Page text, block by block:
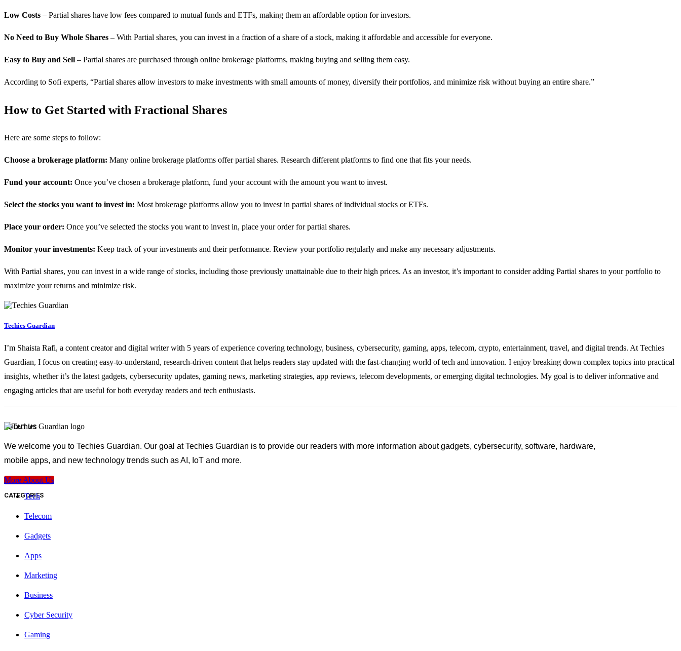
Low Costs – Partial shares have low fees compared to mutual funds and ETFs, making them an affordable option for investors.
No Need to Buy Whole Shares – With Partial shares, you can invest in a fraction of a share of a stock, making it affordable and accessible for everyone.
Easy to Buy and Sell – Partial shares are purchased through online brokerage platforms, making buying and selling them easy.
According to Sofi experts, “Partial shares allow investors to make investments with small amounts of money, diversify their portfolios, and minimize risk without buying an entire share.”
How to Get Started with Fractional Shares
Here are some steps to follow:
Choose a brokerage platform: Many online brokerage platforms offer partial shares. Research different platforms to find one that fits your needs.
Fund your account: Once you’ve chosen a brokerage platform, fund your account with the amount you want to invest.
Select the stocks you want to invest in: Most brokerage platforms allow you to invest in partial shares of individual stocks or ETFs.
Place your order: Once you’ve selected the stocks you want to invest in, place your order for partial shares.
Monitor your investments: Keep track of your investments and their performance. Review your portfolio regularly and make any necessary adjustments.
With Partial shares, you can invest in a wide range of stocks, including those previously unattainable due to their high prices. As an investor, it’s important to consider adding Partial shares to your portfolio to
maximize your returns and minimize risk.
Techies Guardian
I’m Shaista Rafi, a content creator and digital writer with 5 years of experience covering technology, business, cybersecurity, gaming, apps, telecom, crypto, entertainment, travel, and digital trends. At Techies
Guardian, I focus on creating easy-to-understand, research-driven content that helps readers stay updated with the fast-changing world of tech and innovation. I enjoy breaking down complex topics into practical
insights, whether it’s the latest gadgets, cybersecurity updates, gaming news, marketing strategies, app reviews, telecom developments, or emerging digital technologies. My goal is to deliver informative and
engaging articles that are useful for both everyday readers and tech enthusiasts.
ABOUT US
We welcome you to Techies Guardian. Our goal at Techies Guardian is to provide our readers with more information about gadgets, cybersecurity, software, hardware,
mobile apps, and new technology trends such as AI, IoT and more.
More About Us
CATEGORIES
Tech
Telecom
Gadgets
Apps
Marketing
Business
Cyber Security
Gaming